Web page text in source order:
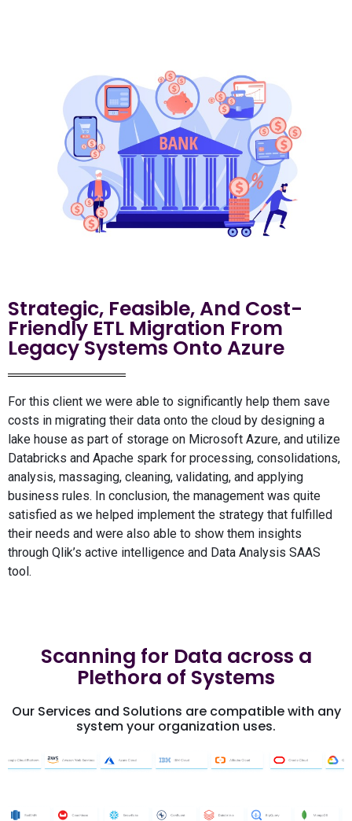
Strategic, Feasible, And Cost-
Friendly ETL Migration From
Legacy Systems Onto Azure
For this client we were able to significantly help them save
costs in migrating their data onto the cloud by designing a
lake house as part of storage on Microsoft Azure, and utilize
Databricks and Apache spark for processing, consolidations,
analysis, massaging, cleaning, validating, and applying
business rules. In conclusion, the management was quite
satisfied as we helped implement the strategy that fulfilled
their needs and were also able to show them insights
through Qlik’s active intelligence and Data Analysis SAAS
tool.
Scanning for Data across a
Plethora of Systems
Our Services and Solutions are compatible with any
system your organization uses.